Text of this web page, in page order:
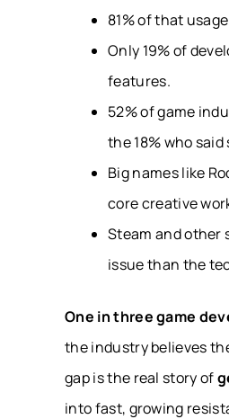
81% of that
Only 19% of
features.
52% of game
the 18% who said
Big names like
core creative
Steam and other
issue than the
One in three game
the industry believes
gap is the real story of
into fast, growing